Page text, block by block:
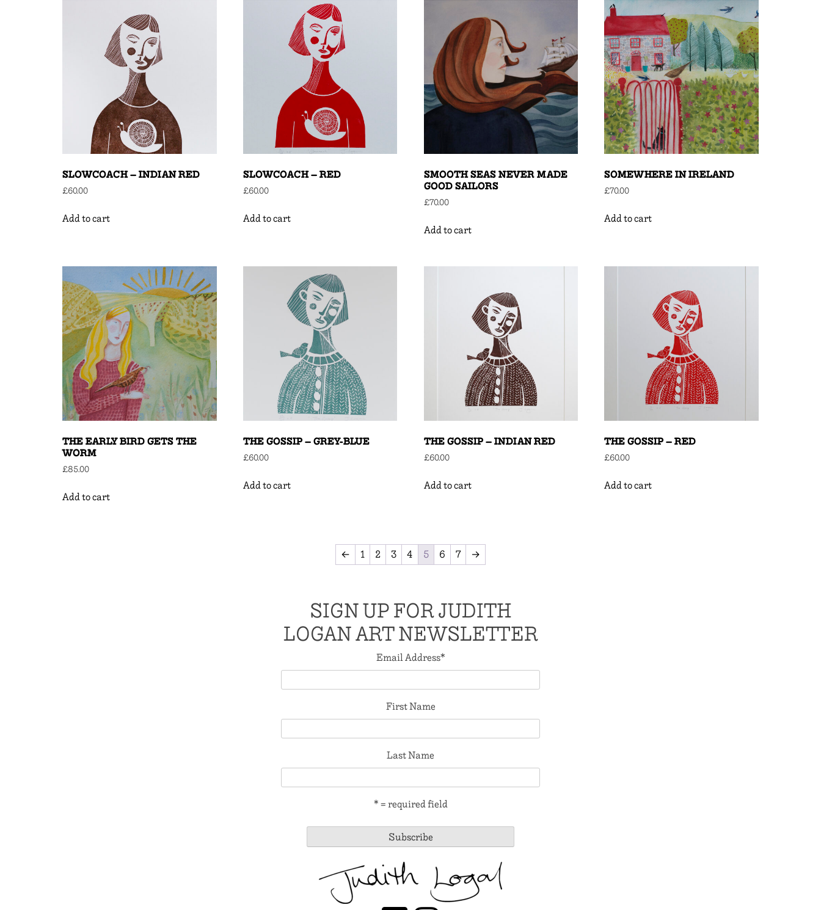
SLOWCOACH – INDIAN RED
£60.00
Add to cart
SLOWCOACH – RED
£60.00
Add to cart
SMOOTH SEAS NEVER MADE
GOOD SAILORS
£70.00
Add to cart
SOMEWHERE IN IRELAND
£70.00
Add to cart
THE EARLY BIRD GETS THE
WORM
£85.00
Add to cart
THE GOSSIP – GREY-BLUE
£60.00
Add to cart
THE GOSSIP – INDIAN RED
£60.00
Add to cart
THE GOSSIP – RED
£60.00
Add to cart
← 1 2 3 4 5 6 7 →
SIGN UP FOR JUDITH
LOGAN ART NEWSLETTER
Email Address*
First Name
Last Name
* = required field